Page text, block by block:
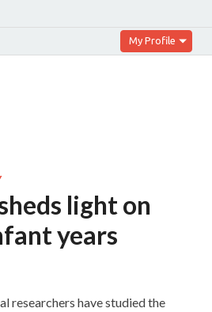
My Profile
light on
years
researchers have studied the